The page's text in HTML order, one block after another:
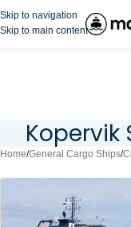
Skip to navigation
Skip to main content
Home/General Cargo Ships/